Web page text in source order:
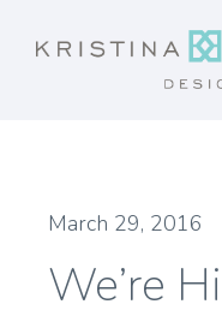
March 29, 2016
We’re